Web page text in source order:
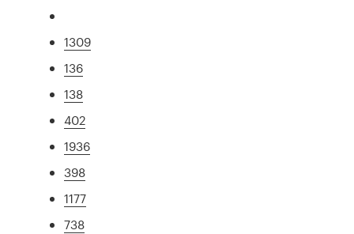
1309
136
138
402
1936
398
1177
738